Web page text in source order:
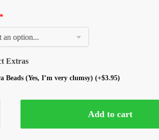
*
Extras
Beads (Yes, I’m very clumsy)(+$3.95)
Add to cart